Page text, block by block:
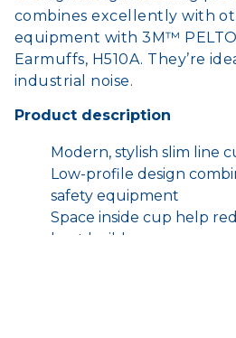
combines excellently with
equipment with 3M™
Earmuffs, H510A. They’re
industrial noise.
Product description
Modern, stylish slim line
Low-profile design
safety equipment
Space inside cup help
heat build-up